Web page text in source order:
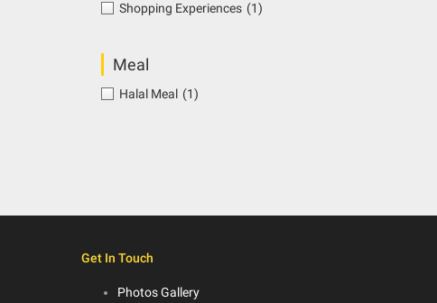
Shopping Experiences (1)
Meal
Halal Meal (1)
Get In Touch
Photos Gallery